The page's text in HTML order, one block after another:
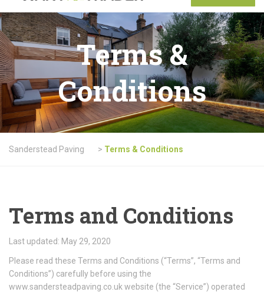
Terms &
Conditions
Sanderstead Paving > Terms & Conditions
Terms and Conditions
Last updated: May 29, 2020
Please read these Terms and Conditions (“Terms”, “Terms and
Conditions”) carefully before using the
www.sandersteadpaving.co.uk website (the “Service”) operated